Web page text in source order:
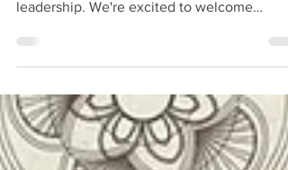
At Sandbox, we believe that performance is
powered by experience—and the right kind